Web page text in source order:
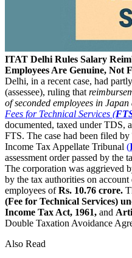
ITAT Delhi Rules Salary
Employees Are Genuine, Not
Delhi, in a recent case, had
(assessee), ruling that
of seconded employees in
Fees for Technical Services (
documented, taxed under TDS,
FTS. The case had been filed by
Income Tax Appellate Tribunal (
assessment order passed by the
The corporation was aggrieved
by the tax authorities on
employees ofRs. 10.76 crore.
(Fee for Technical Services)
Income Tax Act, 1961, and
Double Taxation Avoidance
Also Read